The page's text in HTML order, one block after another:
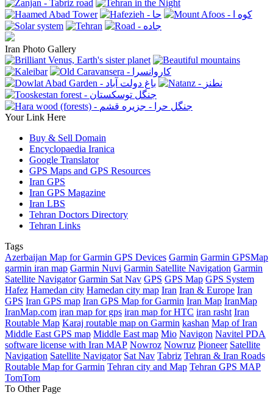
Iran Photo Gallery
Your Link Here
Buy & Sell Domain
Encyclopaedia Iranica
Google Translator
GPS Maps and GPS Resources
Iran GPS
Iran GPS Magazine
Iran LBS
Tehran Doctors Directory
Tehran Links
Tags
Azerbaijan Map for Garmin GPS Devices Garmin Garmin GPSMap
garmin iran map Garmin Nuvi Garmin Satellite Navigation Garmin
Satellite Navigator Garmin Sat Nav GPS GPS Map GPS System
Hafez Hamedan city Hamedan city map Iran Iran & Europe Iran
GPS Iran GPS map Iran GPS Map for Garmin Iran Map IranMap
IranMap.com iran map for gps iran map for HTC iran rasht Iran
Routable Map Karaj routable map on Garmin kashan Map of Iran
Middle East GPS map Middle East map Mio Navigon Navitel PDA
software license with Iran MAP Nowroz Nowruz Pioneer Satellite
Navigation Satellite Navigator Sat Nav Tabriz Tehran & Iran Roads
Routable Map for Garmin Tehran city and Map Tehran GPS MAP
TomTom
To Other Page